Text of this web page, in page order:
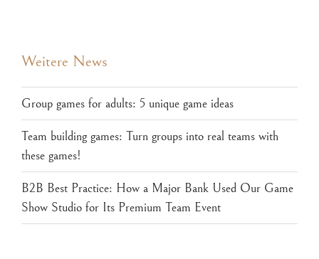
Weitere News
Group games for adults: 5 unique game ideas
Team building games: Turn groups into real teams with
these games!
B2B Best Practice: How a Major Bank Used Our Game
Show Studio for Its Premium Team Event